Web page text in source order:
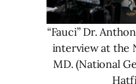
“Fauci” Dr.
interview at the
MD. (National